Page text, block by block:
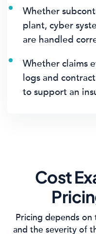
Whether
plant, cyber
are handled
Whether claims
logs and
to support an
Cost
Pricing depends on
and the severity of